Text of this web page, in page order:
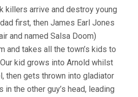
JOHN
killers arrive and destroy young
first, then James Earl Jones
and named Salsa Doom)
and takes all the town’s kids to
kid grows into Arnold whilst
then gets thrown into gladiator
in the other guy’s head, leading